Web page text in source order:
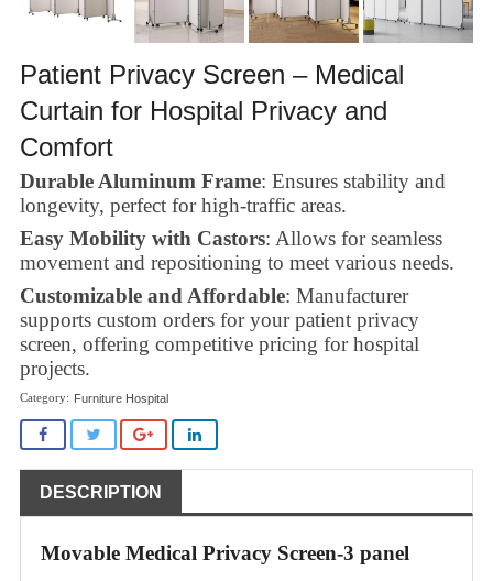
Patient Privacy Screen – Medical
Curtain for Hospital Privacy and
Comfort
Durable Aluminum Frame: Ensures stability and
longevity, perfect for high-traffic areas.
Easy Mobility with Castors: Allows for seamless
movement and repositioning to meet various needs.
Customizable and Affordable: Manufacturer
supports custom orders for your patient privacy
screen, offering competitive pricing for hospital
projects.
Furniture Hospital
DESCRIPTION
Movable Medical Privacy Screen-3 panel